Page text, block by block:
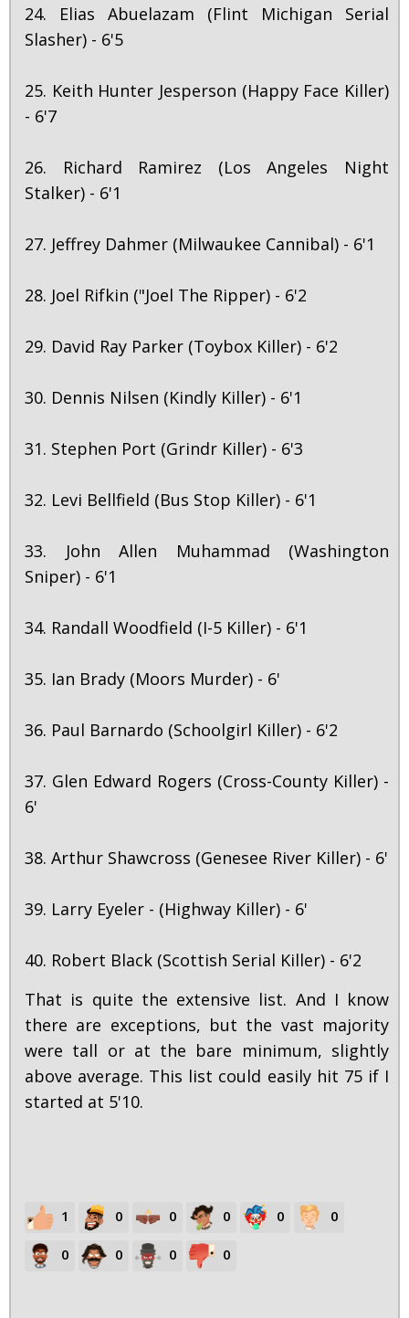
24. Elias Abuelazam (Flint Michigan Serial
Slasher) - 6'5
25. Keith Hunter Jesperson (Happy Face Killer)
- 6'7
26. Richard Ramirez (Los Angeles Night
Stalker) - 6'1
27. Jeffrey Dahmer (Milwaukee Cannibal) - 6'1
28. Joel Rifkin ("Joel The Ripper) - 6'2
29. David Ray Parker (Toybox Killer) - 6'2
30. Dennis Nilsen (Kindly Killer) - 6'1
31. Stephen Port (Grindr Killer) - 6'3
32. Levi Bellfield (Bus Stop Killer) - 6'1
33. John Allen Muhammad (Washington
Sniper) - 6'1
34. Randall Woodfield (I-5 Killer) - 6'1
35. Ian Brady (Moors Murder) - 6'
36. Paul Barnardo (Schoolgirl Killer) - 6'2
37. Glen Edward Rogers (Cross-County Killer) -
6'
38. Arthur Shawcross (Genesee River Killer) - 6'
39. Larry Eyeler - (Highway Killer) - 6'
40. Robert Black (Scottish Serial Killer) - 6'2
That is quite the extensive list. And I know
there are exceptions, but the vast majority
were tall or at the bare minimum, slightly
above average. This list could easily hit 75 if I
started at 5'10.
1 0 0 0 0 0
0 0 0 0